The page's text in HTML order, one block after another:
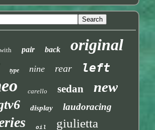
with pair back original
type nine rear left
carello sedan new
display laudoracing
oil giulietta